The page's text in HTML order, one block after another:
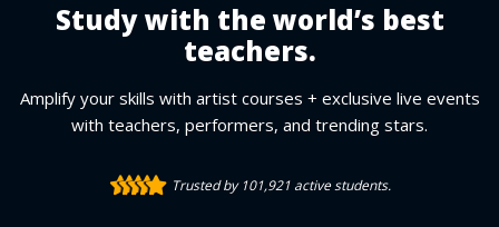
Study with the world’s best
teachers.
Amplify your skills with artist courses + exclusive live events
with teachers, performers, and trending stars.
Trusted by 101,921 active students.